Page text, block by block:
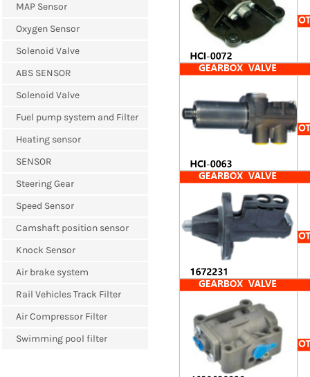
MAP Sensor
Oxygen Sensor
Solenoid Valve
ABS SENSOR
Solenoid Valve
Fuel pump system and Filter
Heating sensor
SENSOR
Steering Gear
Speed Sensor
Camshaft position sensor
Knock Sensor
Air brake system
Rail Vehicles Track Filter
Air Compressor Filter
Swimming pool filter